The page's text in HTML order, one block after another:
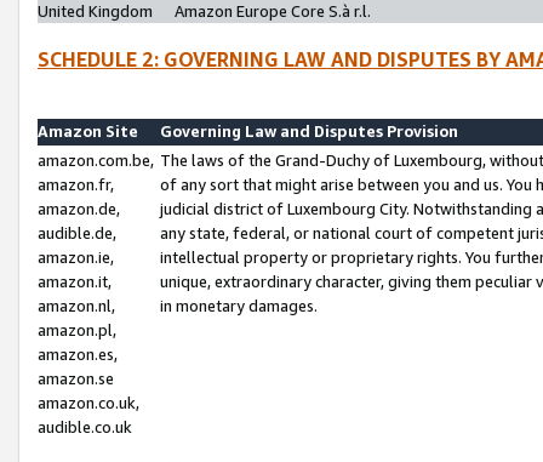
United Kingdom
Amazon Europe Core S.à r.l.
SCHEDULE 2: GOVERNING LAW AND DISPUTES BY
Amazon Site
Governing Law and Disputes Provision
amazon.com.be,
amazon.fr,
amazon.de,
audible.de,
amazon.ie,
amazon.it,
amazon.nl,
amazon.pl,
amazon.es,
amazon.se
amazon.co.uk,
audible.co.uk
The laws of the Grand-Duchy of Luxembourg,
of any sort that might arise between you and us.
judicial district of Luxembourg City. Notwithstanding
any state, federal, or national court of competent
intellectual property or proprietary rights. You
unique, extraordinary character, giving them
in monetary damages.